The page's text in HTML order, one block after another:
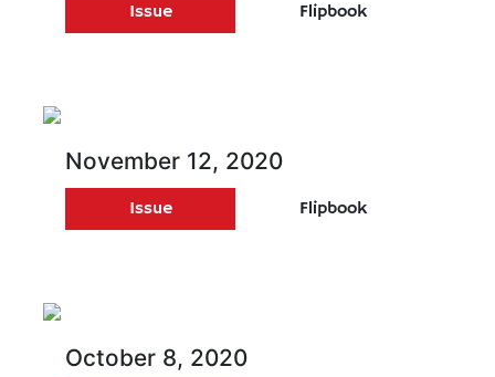
Issue Flipbook
November 12, 2020
Issue Flipbook
October 8, 2020